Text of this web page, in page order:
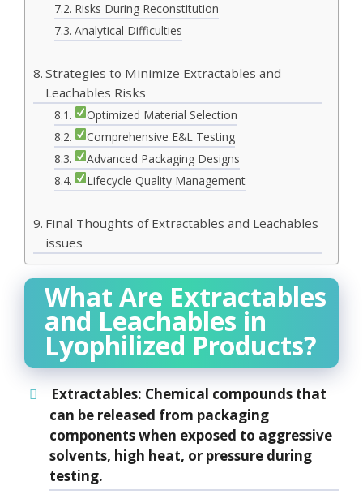
Risks During Reconstitution
Analytical Difficulties
Strategies to Minimize Extractables and
Leachables Risks
Optimized Material Selection
Comprehensive E&L Testing
Advanced Packaging Designs
Lifecycle Quality Management
Final Thoughts of Extractables and Leachables
issues
What Are Extractables
and Leachables in
Lyophilized Products?
Extractables: Chemical compounds that
can be released from packaging
components when exposed to aggressive
solvents, high heat, or pressure during
testing.